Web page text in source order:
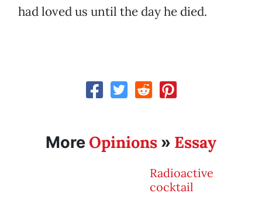
had loved us until the day he died.
More Opinions » Essay
Radioactive
cocktail